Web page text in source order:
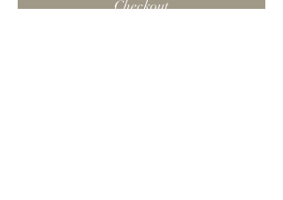
Checkout